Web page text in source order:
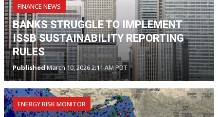
FINANCE NEWS
BANKS STRUGGLE TO IMPLEMENT
ISSB SUSTAINABILITY REPORTING
RULES
PublishedMarch 10, 2026 2:11 AM PDT
ENERGY RISK MONITOR